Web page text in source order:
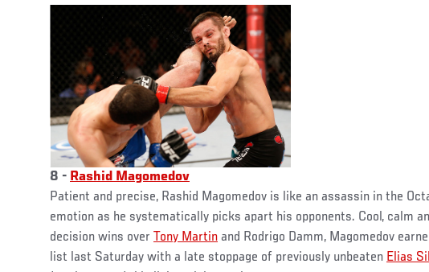
8 - Rashid Magomedov
Patient and precise, Rashid Magomedov is like an assassin in the
emotion as he systematically picks apart his opponents. Cool, calm
decision wins over Tony Martin and Rodrigo Damm, Magomedov
list last Saturday with a late stoppage of previously unbeaten Elias